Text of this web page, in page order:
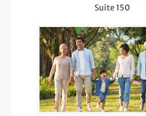
Bacterial/Viral/Fungal
Evaluation, Diagnosis, and
Hair Loss and Nail Disorders
Flu Shots
Infusion Therapy
Suite 150